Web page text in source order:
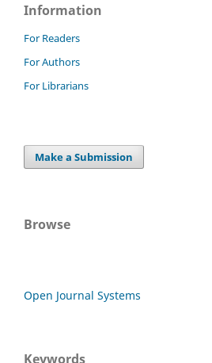
Information
For Readers
For Authors
For Librarians
Make a Submission
Browse
Open Journal Systems
Keywords